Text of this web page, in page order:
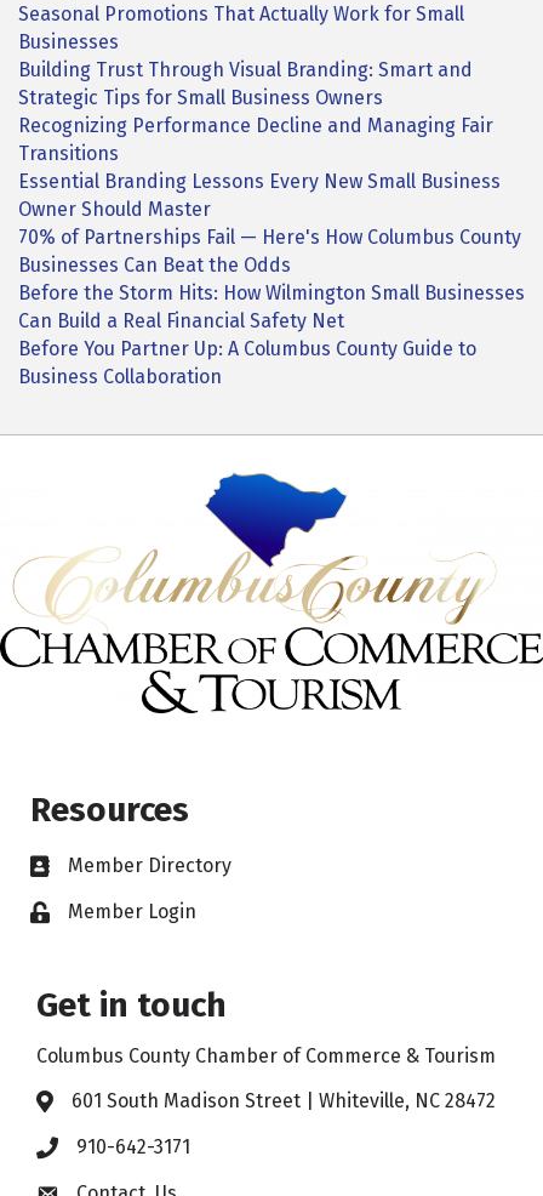
Seasonal Promotions That Actually Work for Small
Businesses
Building Trust Through Visual Branding: Smart and
Strategic Tips for Small Business Owners
Recognizing Performance Decline and Managing Fair
Transitions
Essential Branding Lessons Every New Small Business
Owner Should Master
70% of Partnerships Fail — Here's How Columbus County
Businesses Can Beat the Odds
Before the Storm Hits: How Wilmington Small Businesses
Can Build a Real Financial Safety Net
Before You Partner Up: A Columbus County Guide to
Business Collaboration
Resources
Member Directory
Member Login
Get in touch
Columbus County Chamber of Commerce & Tourism
601 South Madison Street | Whiteville, NC 28472
910-642-3171